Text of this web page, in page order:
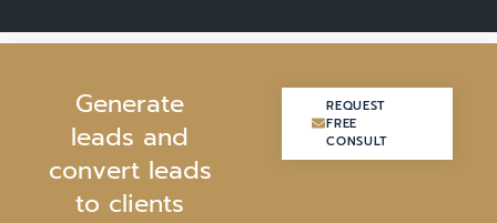
Generate
leads and
convert leads
to clients
REQUEST
FREE
CONSULT
REQUEST
FREE
CONSULT